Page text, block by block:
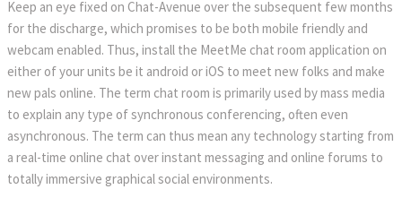
Keep an eye fixed on Chat-Avenue over the subsequent few months
for the discharge, which promises to be both mobile friendly and
webcam enabled. Thus, install the MeetMe chat room application on
either of your units be it android or iOS to meet new folks and make
new pals online. The term chat room is primarily used by mass media
to explain any type of synchronous conferencing, often even
asynchronous. The term can thus mean any technology starting from
a real-time online chat over instant messaging and online forums to
totally immersive graphical social environments.